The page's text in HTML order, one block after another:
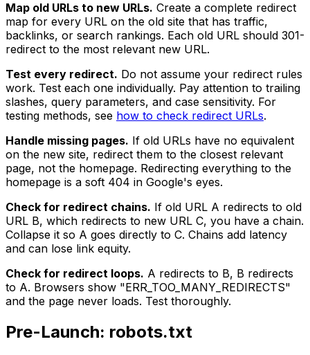
Map old URLs to new URLs. Create a complete redirect
map for every URL on the old site that has traffic,
backlinks, or search rankings. Each old URL should 301-
redirect to the most relevant new URL.
Test every redirect. Do not assume your redirect rules
work. Test each one individually. Pay attention to trailing
slashes, query parameters, and case sensitivity. For
testing methods, see how to check redirect URLs.
Handle missing pages. If old URLs have no equivalent
on the new site, redirect them to the closest relevant
page, not the homepage. Redirecting everything to the
homepage is a soft 404 in Google's eyes.
Check for redirect chains. If old URL A redirects to old
URL B, which redirects to new URL C, you have a chain.
Collapse it so A goes directly to C. Chains add latency
and can lose link equity.
Check for redirect loops. A redirects to B, B redirects
to A. Browsers show "ERR_TOO_MANY_REDIRECTS"
and the page never loads. Test thoroughly.
Pre-Launch: robots.txt